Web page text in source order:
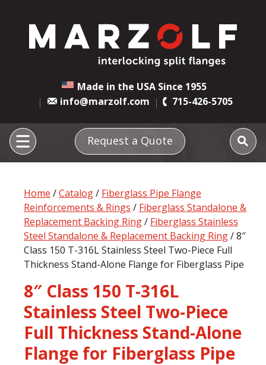
Made in the USA Since 1955
info@marzolf.com
715-426-5705
Request a Quote
Home /Catalog/ Fiberglass Pipe Flange
Reinforcements & Rings / Fiberglass Standalone &
Replacement Backing Ring/ Fiberglass Stainless
Steel Standalone & Replacement Backing Ring/ 8″
Class 150 T-316L Stainless Steel Two-Piece Full
Thickness Stand-Alone Flange for Fiberglass Pipe
8″ Class 150 T-316L
Stainless Steel Two-Piece
Full Thickness Stand-Alone
Flange for Fiberglass Pipe